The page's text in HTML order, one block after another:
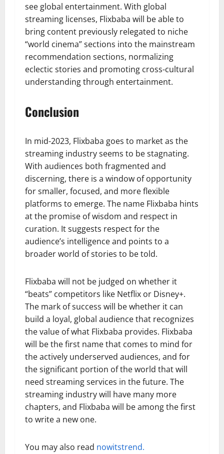
see global entertainment. With global
streaming licenses, Flixbaba will be able to
bring content previously relegated to niche
“world cinema” sections into the mainstream
recommendation sections, normalizing
eclectic stories and promoting cross-cultural
understanding through entertainment.
Conclusion
In mid-2023, Flixbaba goes to market as the
streaming industry seems to be stagnating.
With audiences both fragmented and
discerning, there is a window of opportunity
for smaller, focused, and more flexible
platforms to emerge. The name Flixbaba hints
at the promise of wisdom and respect in
curation. It suggests respect for the
audience’s intelligence and points to a
broader world of stories to be told.
Flixbaba will not be judged on whether it
“beats” competitors like Netflix or Disney+.
The mark of success will be whether it can
build a loyal, global audience that recognizes
the value of what Flixbaba provides. Flixbaba
will be the first name that comes to mind for
the actively underserved audiences, and for
the significant portion of the world that will
need streaming services in the future. The
streaming industry will have many more
chapters, and Flixbaba will be among the first
to write a new one.
You may also read nowitstrend.